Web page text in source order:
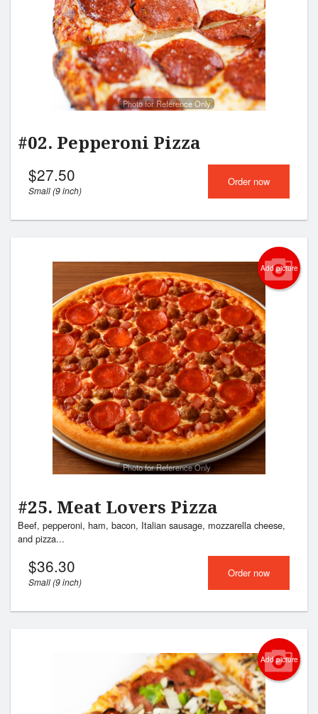
Photo for Reference Only
#02. Pepperoni Pizza
$27.50
Small (9 inch)
Order now
Add picture
Photo for Reference Only
#25. Meat Lovers Pizza
Beef, pepperoni, ham, bacon, Italian sausage, mozzarella cheese,
and pizza...
$36.30
Small (9 inch)
Order now
Add picture